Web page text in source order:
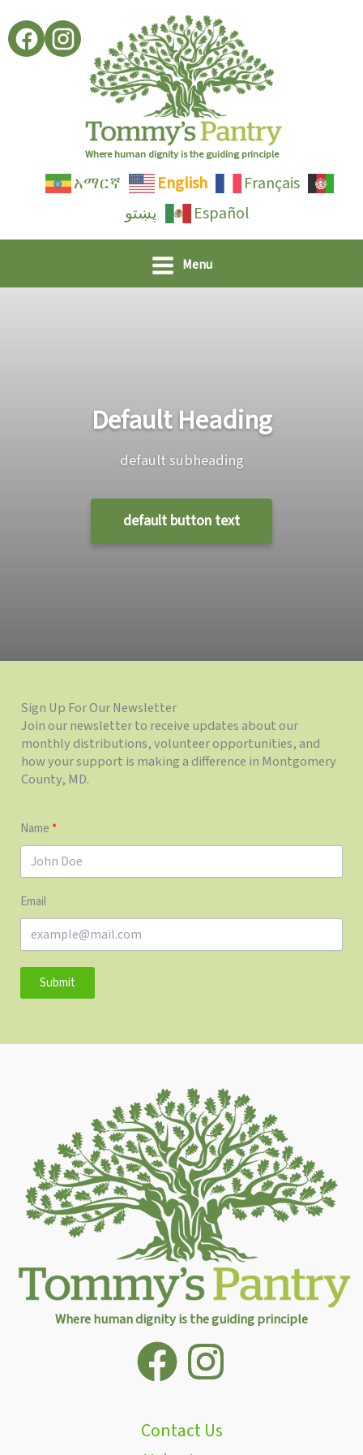
to
content
Where human dignity is the guiding principle
አማርኛ English
Français
پښتو
Español
Menu
Default Heading
default subheading
default button text
Sign Up For Our Newsletter
Join our newsletter to receive updates about our
monthly distributions, volunteer opportunities, and
how your support is making a difference in Montgomery
County, MD.
Name
Email
Submit
Where human dignity is the guiding principle
Contact Us